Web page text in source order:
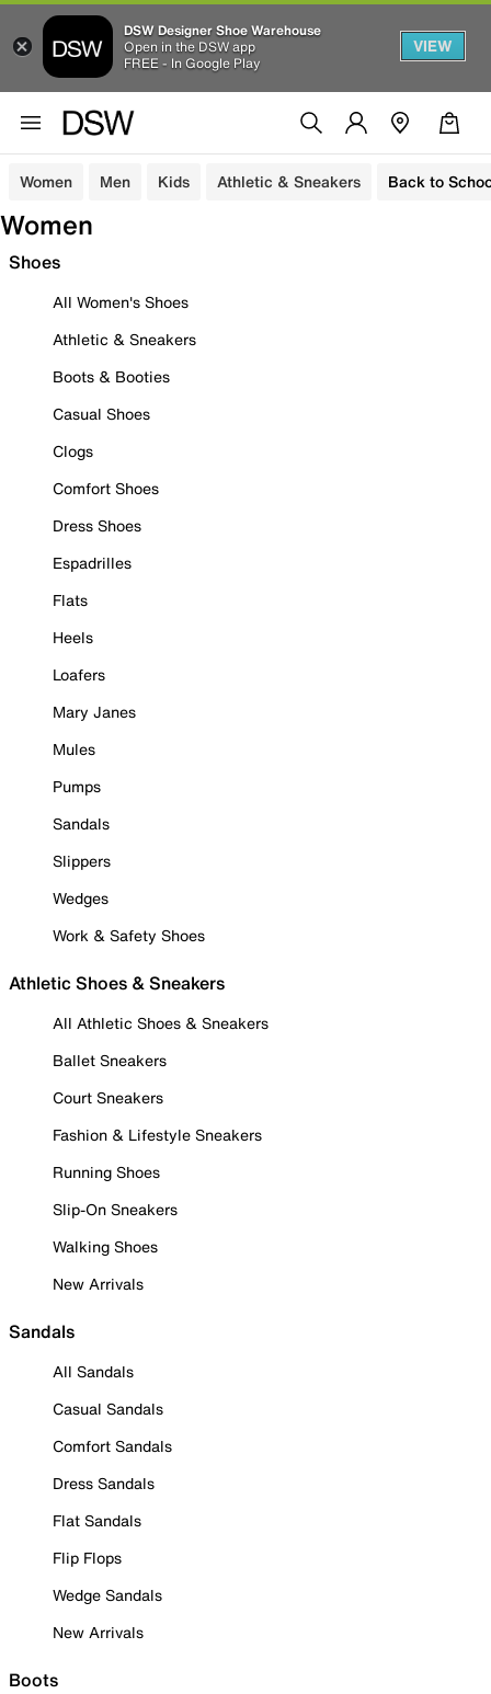
DSW Designer Shoe Warehouse
Open in the DSW app
FREE - In Google Play
VIEW
Women Men Kids Athletic & Sneakers Back to
Women
Shoes
All Women's Shoes
Athletic & Sneakers
Boots & Booties
Casual Shoes
Clogs
Comfort Shoes
Dress Shoes
Espadrilles
Flats
Heels
Loafers
Mary Janes
Mules
Pumps
Sandals
Slippers
Wedges
Work & Safety Shoes
Athletic Shoes & Sneakers
All Athletic Shoes & Sneakers
Ballet Sneakers
Court Sneakers
Fashion & Lifestyle Sneakers
Running Shoes
Slip-On Sneakers
Walking Shoes
New Arrivals
Sandals
All Sandals
Casual Sandals
Comfort Sandals
Dress Sandals
Flat Sandals
Flip Flops
Wedge Sandals
New Arrivals
Boots